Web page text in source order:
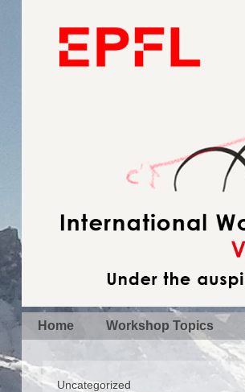
Home Workshop Topics
Uncategorized